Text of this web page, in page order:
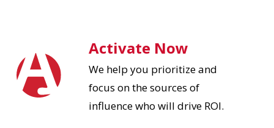
Activate Now
We help you prioritize and
focus on the sources of
influence who will drive ROI.